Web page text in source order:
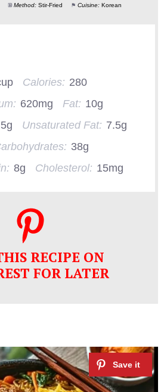
Method: Stir-Fried Cuisine: Korean
Calories: 280
620mg Fat: 10g
Unsaturated Fat: 7.5g
38g
8g Cholesterol: 15mg
RECIPE ON
FOR LATER